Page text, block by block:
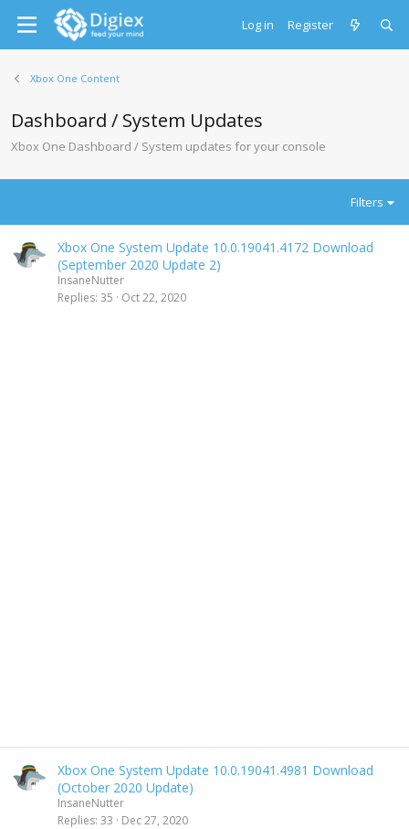
Log in Register
Xbox One Content
Dashboard / System Updates
Xbox One Dashboard / System updates for your console
Filters
Xbox One System Update 10.0.19041.4172 Download
(September 2020 Update 2)
InsaneNutter
Replies 35 Oct 22, 2020
Xbox One System Update 10.0.19041.4981 Download
(October 2020 Update)
InsaneNutter
Replies 33 Dec 27, 2020